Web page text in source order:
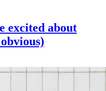
excited about